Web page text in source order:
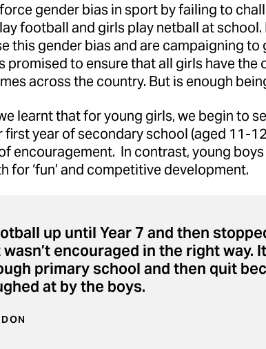
gender bias in sport by failing to
football and girls play netball at school.
this gender bias and are campaigning to
promised to ensure that all girls have
across the country. But is enough
learnt that for young girls, we begin to
year of secondary school (aged 11-
encouragement. In contrast, young
‘fun’ and competitive development.
up until Year 7 and then
encouraged in the right way.
primary school and then quit
at by the boys.